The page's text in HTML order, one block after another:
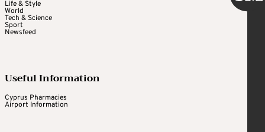
Life & Style
World
Tech & Science
Sport
Newsfeed
Useful Information
Cyprus Pharmacies
Airport Information